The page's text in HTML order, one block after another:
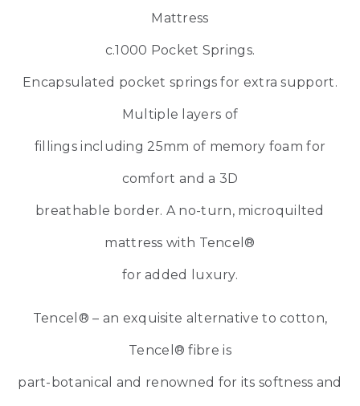
Mattress
c.1000 Pocket Springs.
Encapsulated pocket springs for extra support.
Multiple layers of
fillings including 25mm of memory foam for
comfort and a 3D
breathable border. A no-turn, microquilted
mattress with Tencel®
for added luxury.
Tencel® – an exquisite alternative to cotton,
Tencel® fibre is
part-botanical and renowned for its softness and